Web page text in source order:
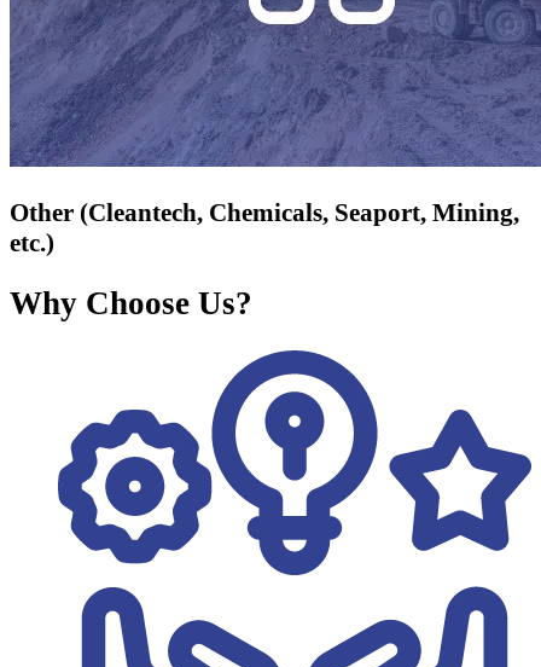
Other (Cleantech, Chemicals, Seaport, Mining,
etc.)
Why Choose Us?